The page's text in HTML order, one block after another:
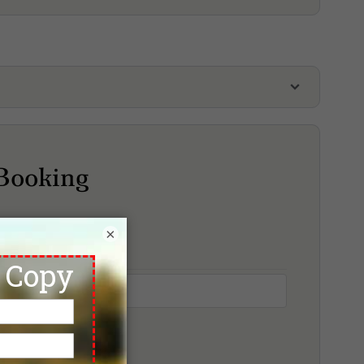
Country Club, Plantation Course
Siam Country Club, Rolling Hills
Country Club, Waterside Course
Treasure Hill Golf & Country Club
Golf & Nature Park, Highland Course
Golf & Nature Park, Jungle Course
Wangjuntr Golf & Nature Park, Valley Course
×